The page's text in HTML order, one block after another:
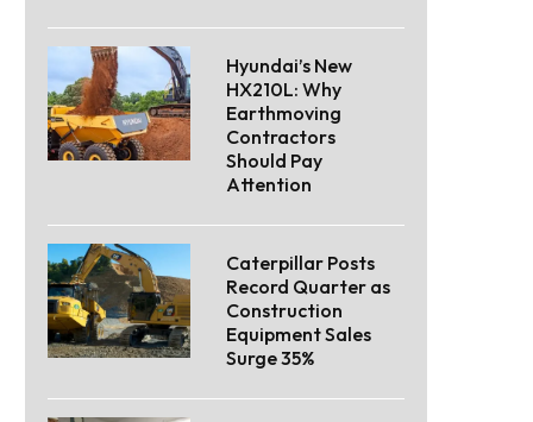
Hyundai’s New
HX210L: Why
Earthmoving
Contractors
Should Pay
Attention
Caterpillar Posts
Record Quarter as
Construction
Equipment Sales
Surge 35%